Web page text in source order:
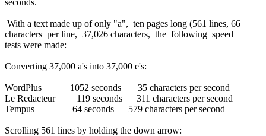
With a text made up of only "a", ten pages long (561 lines, 66
characters per line, 37,026 characters, the following speed
tests were made:
Converting 37,000 a's into 37,000 e's:
WordPlus 1052 seconds 35 characters per second
Le Redacteur 119 seconds 311 characters per second
Tempus 64 seconds 579 characters per second
Scrolling 561 lines by holding the down arrow: